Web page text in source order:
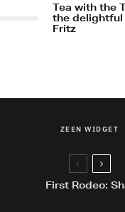
Tea with the
the delightful
Fritz
ZEEN WIDGET
First Rodeo: